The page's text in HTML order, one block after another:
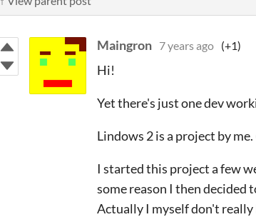
Maingron 7 years ago (+1)
Hi!
Yet there's just one dev
Lindows 2 is a project by me.
I started this project a few
some reason I then decided
Actually I myself don't